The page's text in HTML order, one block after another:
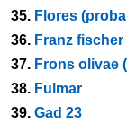
35. Flores
36. Franz
37. Frons olivae
38. Fulmar
39. Gad 23